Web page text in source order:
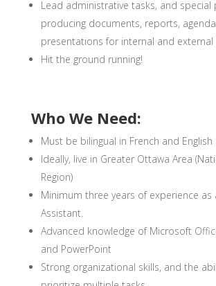
Lead administrative tasks, and special
producing documents, reports,
presentations for internal and external
Hit the ground running!
Who We Need:
Must be bilingual in French and English
Ideally, live in Greater Ottawa Area
Region)
Minimum three years of experience as
Assistant.
Advanced knowledge of Microsoft
and PowerPoint
Strong organizational skills, and the